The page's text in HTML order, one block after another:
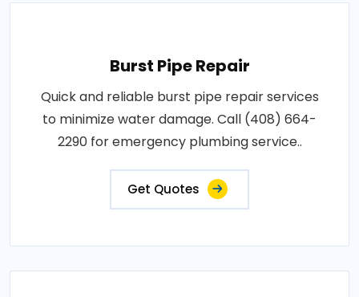
Burst Pipe Repair
Quick and reliable burst pipe repair services
to minimize water damage. Call (408) 664-
2290 for emergency plumbing service..
Get Quotes